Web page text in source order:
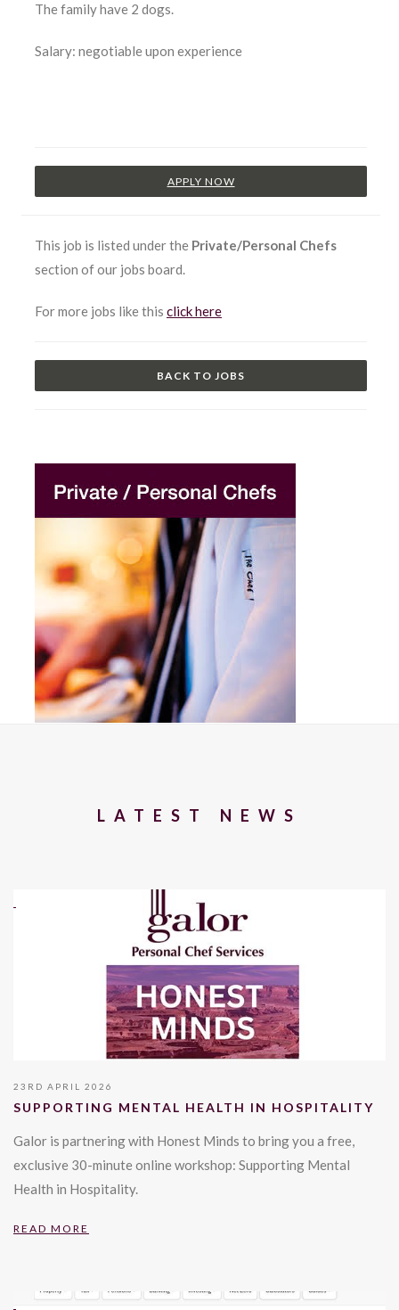
The family have 2 dogs.
Salary: negotiable upon experience
APPLY NOW
This job is listed under the Private/Personal Chefs
section of our jobs board.
For more jobs like this click here
BACK TO JOBS
LATEST NEWS
23RD APRIL 2026
SUPPORTING MENTAL HEALTH IN HOSPITALITY
Galor is partnering with Honest Minds to bring you a free,
exclusive 30-minute online workshop: Supporting Mental
Health in Hospitality.
READ MORE